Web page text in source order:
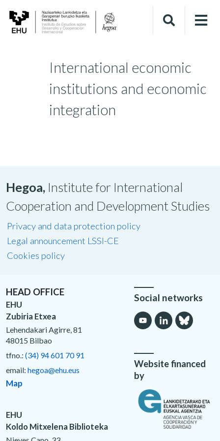
International economic
institutions and economic
integration
Hegoa, Institute for International
Cooperation and Development Studies
Privacy and data protection policy
Legal announcement LSSI-CE
Cookies policy
HEAD OFFICE
EHU
Zubiria Etxea
Lehendakari Agirre, 81
48015 Bilbao
tfno.: (34) 94 601 70 91
email: hegoa@ehu.eus
Map
EHU
Koldo Mitxelena Biblioteka
Social networks
Website financed
by